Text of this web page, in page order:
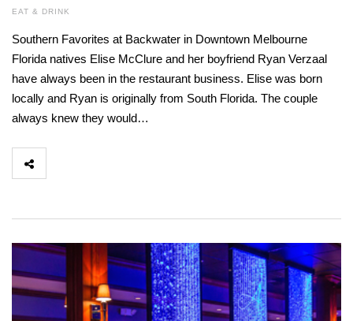
EAT & DRINK
Southern Favorites at Backwater in Downtown Melbourne
Florida natives Elise McClure and her boyfriend Ryan Verzaal
have always been in the restaurant business. Elise was born
locally and Ryan is originally from South Florida. The couple
always knew they would…